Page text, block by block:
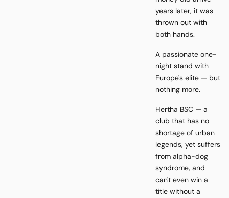
years later, it was
thrown out with
both hands.
A passionate one-
night stand with
Europe's elite — but
nothing more.
Hertha BSC — a
club that has no
shortage of urban
legends, yet suffers
from alpha-dog
syndrome, and
can't even win a
title without a